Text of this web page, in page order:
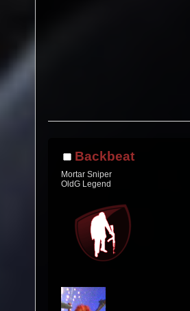
Backbeat
Mortar Sniper
OldG Legend